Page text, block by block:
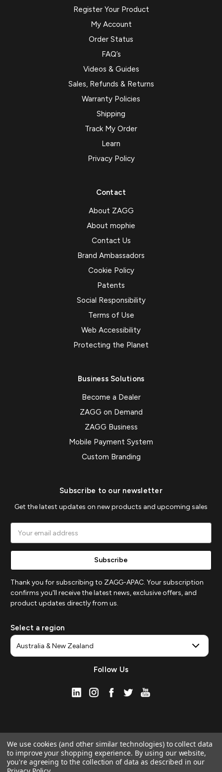
Register Your Product
My Account
Order Status
FAQ’s
Videos & Guides
Sales, Refunds & Returns
Warranty Policies
Shipping
Track My Order
Learn
Privacy Policy
Contact
About ZAGG
About mophie
Contact Us
Brand Ambassadors
Cookie Policy
Patents
Social Responsibility
Terms of Use
Web Accessibility
Protecting the Planet
Business Solutions
Become a Dealer
ZAGG on Demand
ZAGG Business
Mobile Payment System
Custom Branding
Subscribe to our newsletter
Get the latest updates on new products and upcoming sales
Address
Thank you for subscribing to ZAGG-APAC. Your subscription
confirms you'll receive the latest news, exclusive offers, and
product updates directly from us.
Select a region
Follow Us
We use cookies (and other similar technologies) to collect data
to improve your shopping experience. By using our website,
you're agreeing to the collection of data as described in our